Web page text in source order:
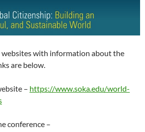
websites with information about the
are below.
– https://www.soka.edu/world-
conference –